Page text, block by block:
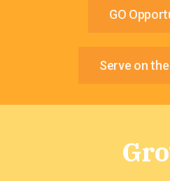
GO
Serve on